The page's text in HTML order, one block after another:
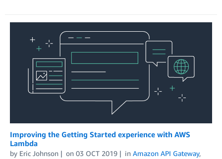
Improving the Getting Started experience with AWS
Lambda
by Eric Johnson on 03 OCT 2019 in Amazon API Gateway,